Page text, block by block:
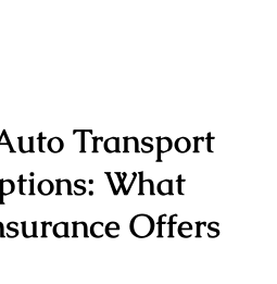
Transport
What
Offers